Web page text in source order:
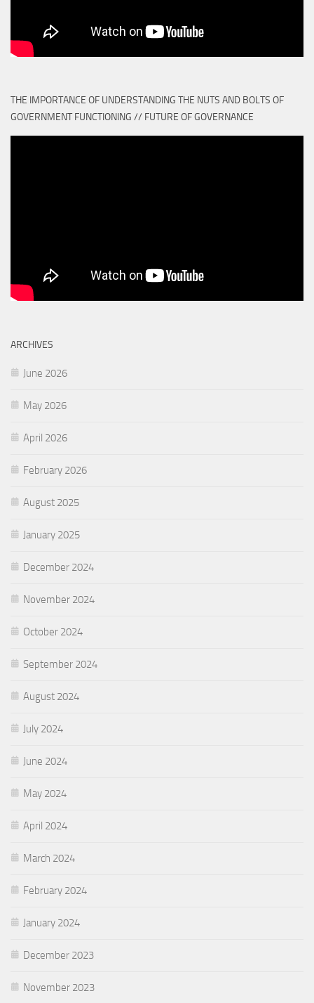
THE IMPORTANCE OF UNDERSTANDING THE NUTS AND BOLTS OF
GOVERNMENT FUNCTIONING // FUTURE OF GOVERNANCE
ARCHIVES
June 2026
May 2026
April 2026
February 2026
August 2025
January 2025
December 2024
November 2024
October 2024
September 2024
August 2024
July 2024
June 2024
May 2024
April 2024
March 2024
February 2024
January 2024
December 2023
November 2023